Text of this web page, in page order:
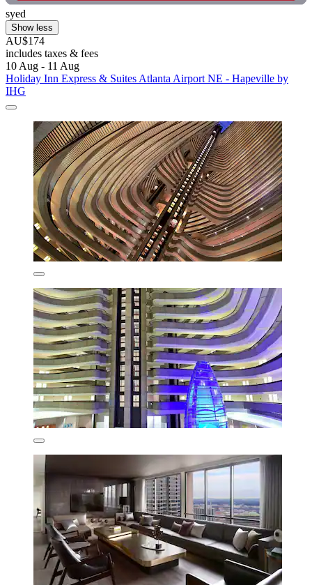
syed
Show less
AU$174
includes taxes & fees
10 Aug - 11 Aug
Holiday Inn Express & Suites Atlanta Airport NE - Hapeville by
IHG